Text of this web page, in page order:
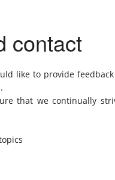
contact
like to provide
that we continually